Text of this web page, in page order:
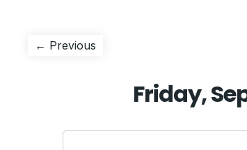
Post
← Previous
Friday,